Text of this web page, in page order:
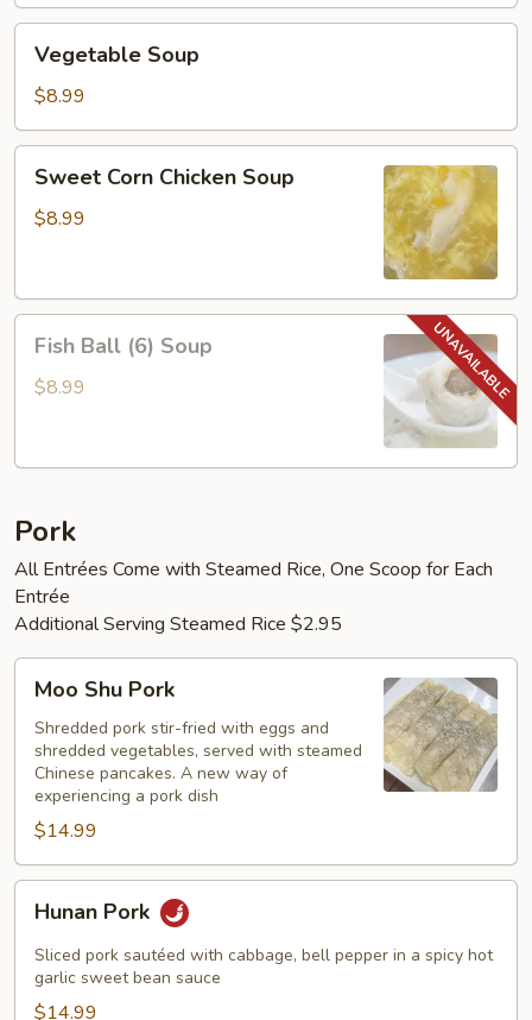
Soup
Vegetable Soup
$8.99
Corn
Chicken
Sweet Corn Chicken Soup
$8.99
Ball
(6)
Fish Ball (6) Soup
$8.99
Pork
All Entrées Come with Steamed Rice, One Scoop for Each
Entrée
Additional Serving Steamed Rice $2.95
Shu
Pork
Moo Shu Pork
Shredded pork stir-fried with eggs and
shredded vegetables, served with steamed
Chinese pancakes. A new way of
experiencing a pork dish
$14.99
Pork
Hunan Pork
Sliced pork sautéed with cabbage, bell pepper in a spicy hot
garlic sweet bean sauce
$14.99